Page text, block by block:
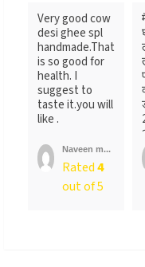
Very good cow
desi ghee spl
handmade.That
is so good for
health. I
suggest to
taste it.you will
like .
Naveen m...
Rated4
out of 5